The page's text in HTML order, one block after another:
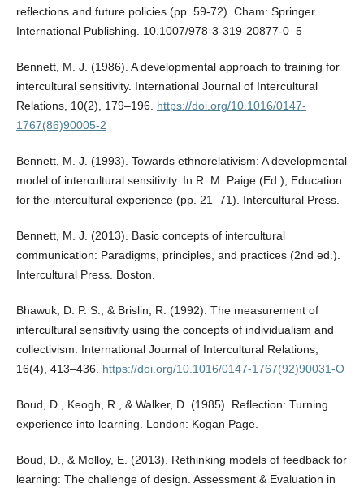
reflections and future policies (pp. 59-72). Cham: Springer
International Publishing. 10.1007/978-3-319-20877-0_5
Bennett, M. J. (1986). A developmental approach to training for
intercultural sensitivity. International Journal of Intercultural
Relations, 10(2), 179–196. https://doi.org/10.1016/0147-
1767(86)90005-2
Bennett, M. J. (1993). Towards ethnorelativism: A developmental
model of intercultural sensitivity. In R. M. Paige (Ed.), Education
for the intercultural experience (pp. 21–71). Intercultural Press.
Bennett, M. J. (2013). Basic concepts of intercultural
communication: Paradigms, principles, and practices (2nd ed.).
Intercultural Press. Boston.
Bhawuk, D. P. S., & Brislin, R. (1992). The measurement of
intercultural sensitivity using the concepts of individualism and
collectivism. International Journal of Intercultural Relations,
16(4), 413–436. https://doi.org/10.1016/0147-1767(92)90031-O
Boud, D., Keogh, R., & Walker, D. (1985). Reflection: Turning
experience into learning. London: Kogan Page.
Boud, D., & Molloy, E. (2013). Rethinking models of feedback for
learning: The challenge of design. Assessment & Evaluation in